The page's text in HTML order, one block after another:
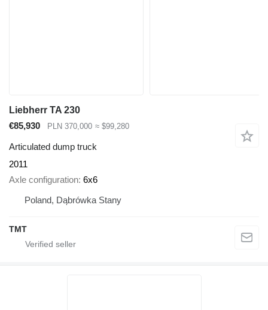
Liebherr TA 230
€85,930
PLN 370,000 ≈ $99,280
Articulated dump truck
2011
Axle configuration 6x6
Poland, Dąbrówka Stany
TMT